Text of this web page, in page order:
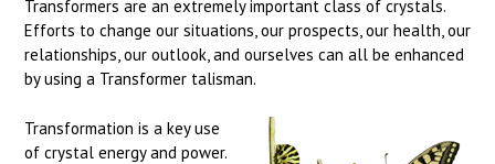
Transformers are an extremely important class of crystals.
Efforts to change our situations, our prospects, our health, our
relationships, our outlook, and ourselves can all be enhanced
by using a Transformer talisman.
Transformation is a key use
of crystal energy and power.